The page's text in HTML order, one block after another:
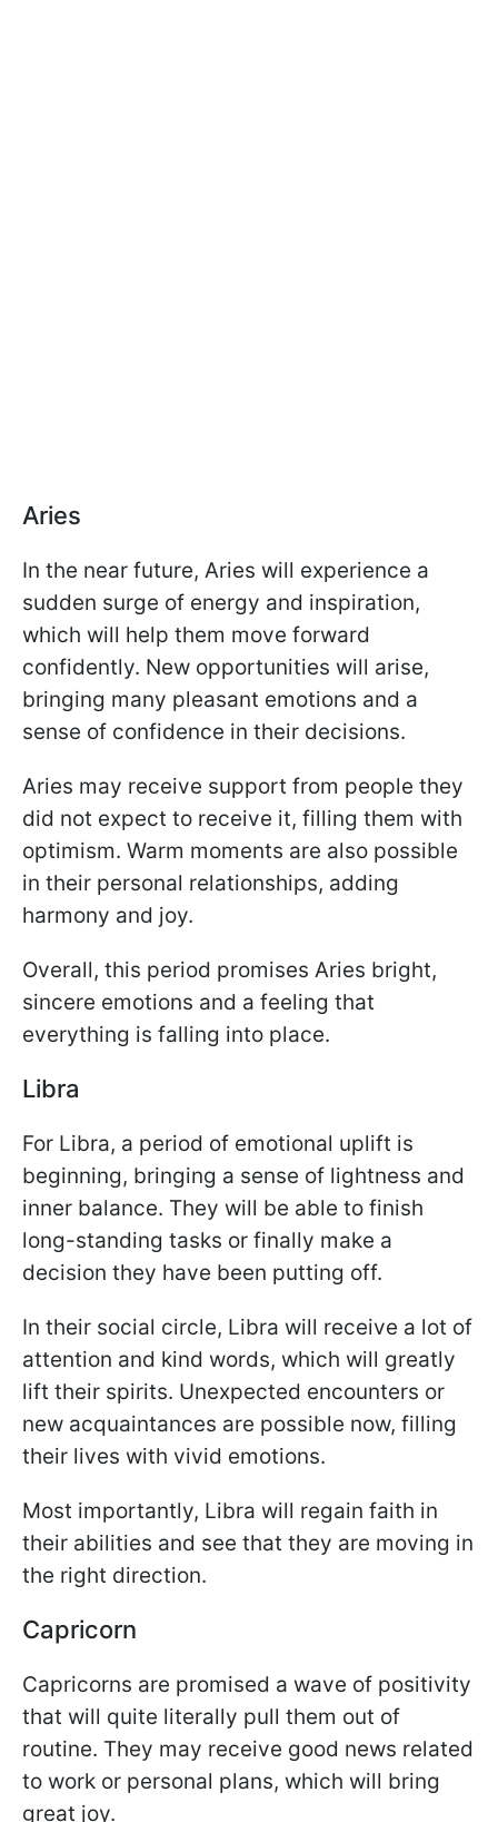
Aries
In the near future, Aries will experience a
sudden surge of energy and inspiration,
which will help them move forward
confidently. New opportunities will arise,
bringing many pleasant emotions and a
sense of confidence in their decisions.
Aries may receive support from people they
did not expect to receive it, filling them with
optimism. Warm moments are also possible
in their personal relationships, adding
harmony and joy.
Overall, this period promises Aries bright,
sincere emotions and a feeling that
everything is falling into place.
Libra
For Libra, a period of emotional uplift is
beginning, bringing a sense of lightness and
inner balance. They will be able to finish
long-standing tasks or finally make a
decision they have been putting off.
In their social circle, Libra will receive a lot of
attention and kind words, which will greatly
lift their spirits. Unexpected encounters or
new acquaintances are possible now, filling
their lives with vivid emotions.
Most importantly, Libra will regain faith in
their abilities and see that they are moving in
the right direction.
Capricorn
Capricorns are promised a wave of positivity
that will quite literally pull them out of
routine. They may receive good news related
to work or personal plans, which will bring
great joy.